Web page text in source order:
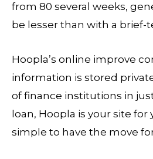
from 80 several weeks,
be lesser than with a brief-
Hoopla’s online improve
information is stored
of finance institutions in
loan, Hoopla is your site
simple to have the move